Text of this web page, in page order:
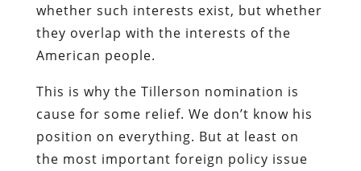
whether such interests exist, but whether
they overlap with the interests of the
American people.
This is why the Tillerson nomination is
cause for some relief. We don’t know his
position on everything. But at least on
the most important foreign policy issue